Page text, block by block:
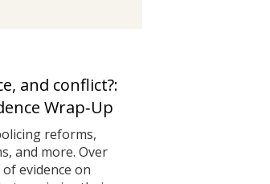
and conflict?:
Wrap‑Up
reforms,
and more. Over
evidence on